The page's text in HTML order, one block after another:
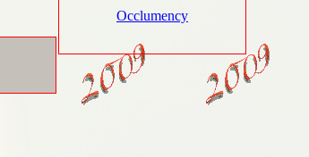
Occlumency